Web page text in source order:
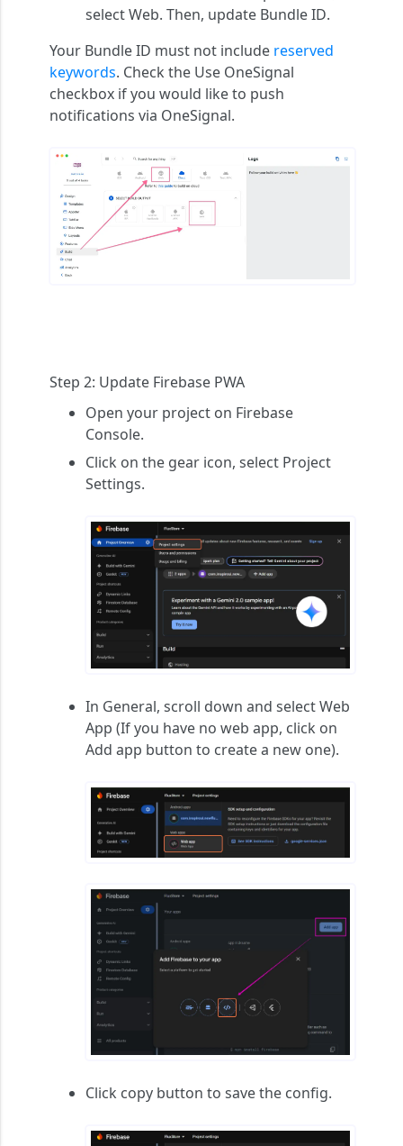
selectWeb. Then, update Bundle ID.
Your Bundle ID must not include reserved
keywords. Check the Use OneSignal
checkbox if you would like to push
notifications via OneSignal.
Step 2: Update Firebase PWA
Open your project on Firebase
Console.
Click on the gear icon, select Project
Settings.
In General, scroll down and selectWeb
App (If you have no web app, click on
Add app button to create a new one).
Click copy button to save the config.